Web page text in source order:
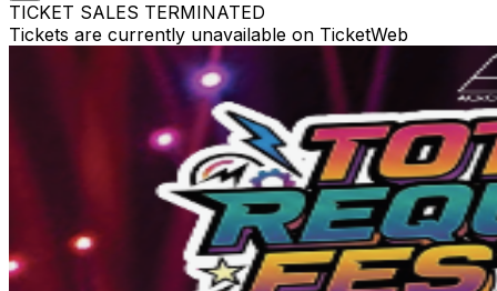
TICKET SALES TERMINATED
Tickets are currently unavailable on TicketWeb